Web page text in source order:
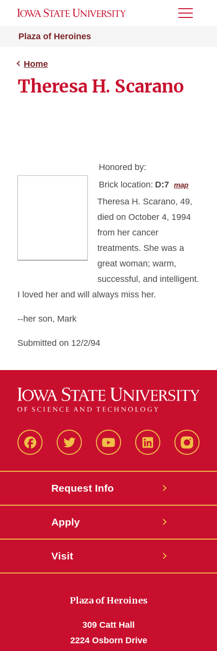
Plaza of Heroines
Toggle
Home
Theresa H. Scarano
Honored by:
Brick location: D:7 map
Theresa H. Scarano, 49,
died on October 4, 1994
from her cancer
treatments. She was a
great woman; warm,
successful, and intelligent.
I loved her and will always miss her.
--her son, Mark
Submitted on 12/2/94
FacbeookTwitter YouTube LinkedIn
Request Info
Apply
Visit
Plaza of Heroines
309 Catt Hall
2224 Osborn Drive